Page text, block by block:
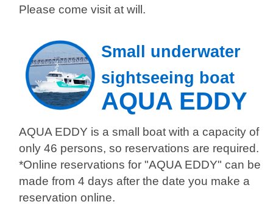
Please come visit at will.
Small underwater
sightseeing boat
AQUA EDDY
AQUA EDDY is a small boat with a capacity of
only 46 persons, so reservations are required.
*Online reservations for "AQUA EDDY" can be
made from 4 days after the date you make a
reservation online.